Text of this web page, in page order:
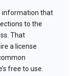
information that
to the
That
a license
free to use.